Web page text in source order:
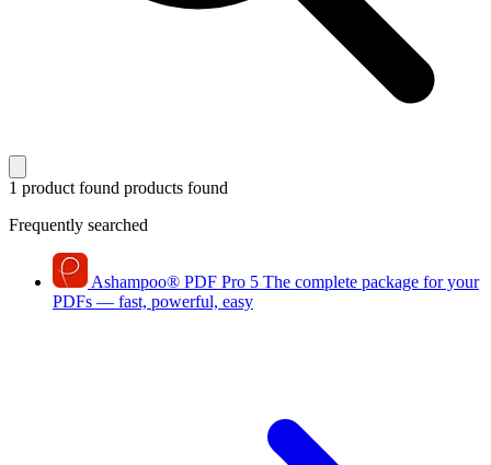
1 product found products found
Frequently searched
Ashampoo® PDF Pro 5 The complete package for your
PDFs — fast, powerful, easy